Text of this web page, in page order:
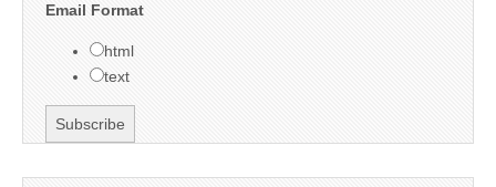
Email Format
html
text